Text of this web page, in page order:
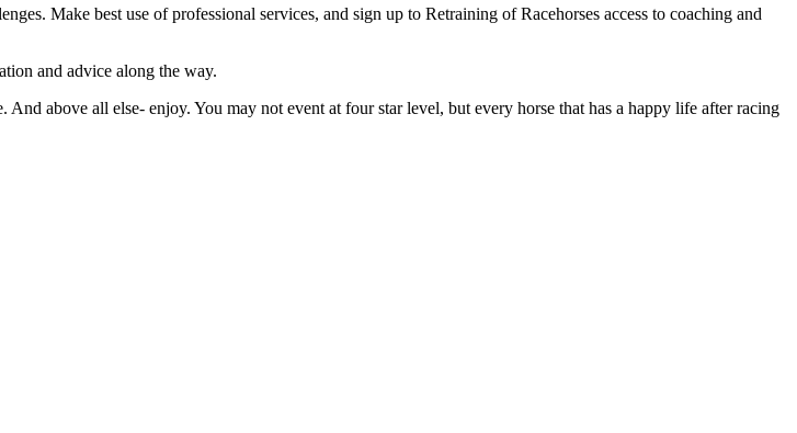
Make best use of professional services, and sign up to Retraining of Racehorses access to coaching and
and advice along the way.
above all else- enjoy. You may not event at four star level, but every horse that has a happy life after racing